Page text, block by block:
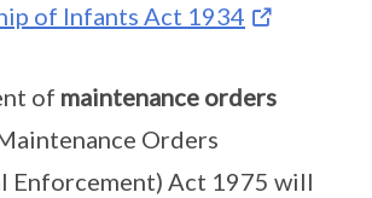
of Infants Act 1934
of maintenance orders
Orders
Enforcement) Act 1975 will